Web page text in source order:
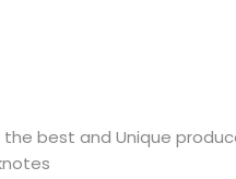
the best and Unique